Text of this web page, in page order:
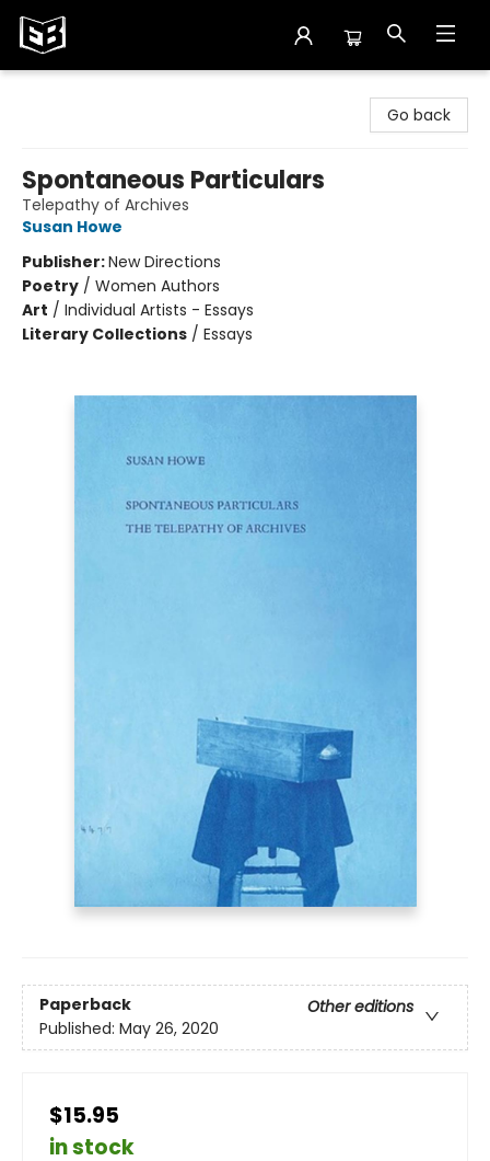
Go back
Spontaneous Particulars
Telepathy of Archives
Susan Howe
Publisher:New Directions
Poetry / Women Authors
Art / Individual Artists - Essays
Literary Collections / Essays
Paperback
Other editions
Published: May 26, 2020
$15.95
in stock